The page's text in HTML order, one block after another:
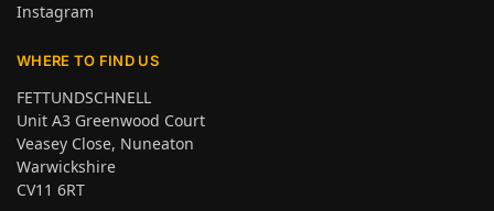
Instagram
WHERE TO FIND US
FETTUNDSCHNELL
Unit A3 Greenwood Court
Veasey Close, Nuneaton
Warwickshire
CV11 6RT